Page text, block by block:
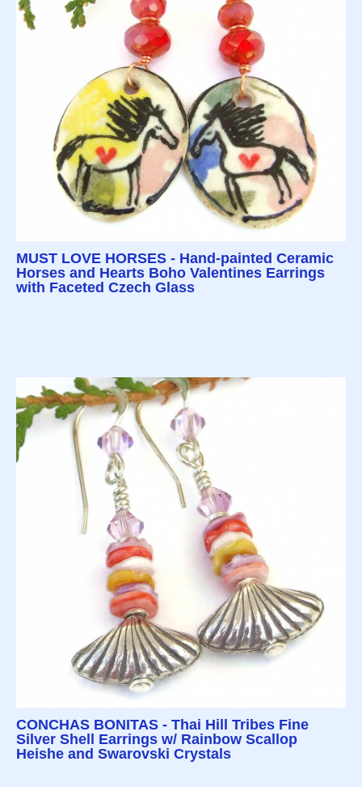
MUST LOVE HORSES - Hand-painted Ceramic
Horses and Hearts Boho Valentines Earrings
with Faceted Czech Glass
CONCHAS BONITAS - Thai Hill Tribes Fine
Silver Shell Earrings w/ Rainbow Scallop
Heishe and Swarovski Crystals